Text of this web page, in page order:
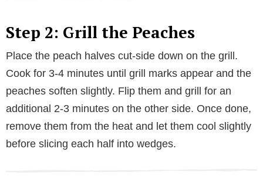
Step 2: Grill the Peaches
Place the peach halves cut-side down on the grill.
Cook for 3-4 minutes until grill marks appear and the
peaches soften slightly. Flip them and grill for an
additional 2-3 minutes on the other side. Once done,
remove them from the heat and let them cool slightly
before slicing each half into wedges.